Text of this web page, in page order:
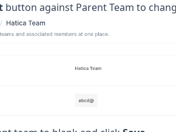
button against Parent Team to